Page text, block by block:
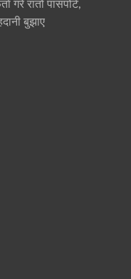
गरे रातो पासपोर्ट,
बुझाए